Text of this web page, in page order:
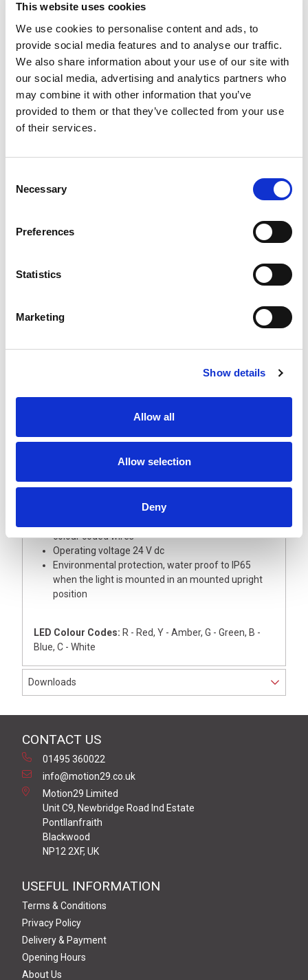
This website uses cookies
We use cookies to personalise content and ads, to
provide social media features and to analyse our traffic.
We also share information about your use of our site with
our social media, advertising and analytics partners who
may combine it with other information that you’ve
provided to them or that they’ve collected from your use
of their services.
Selection
Necessary
Preferences
Statistics
Marketing
Show details
Allow all
Allow selection
Deny
MP 30mm Tall Silver Signal Light Tower, Red and Green LED,
24Vdc Operation, Round Base with Lock Nut for 22mm Dia
Hole, IP65 Rated
Stock Code:MP-202-RG
Price: £81.19 ex VAT
x
Wall Mounting 'L' Bracket, T-
A super slim and tall 30 mm diameter signal light
tower with aluminium body, ideal for small devices
modules with coloured lenses
The light has an external 22mm dia thread for
colour coded wires
Operating voltage 24 V dc
Environmental protection, water proof to IP65
when the light is mounted in an mounted upright
position
LED Colour Codes: R - Red, Y - Amber, G - Green, B -
Blue, C - White
Downloads
CONTACT US
01495 360022
info@motion29.co.uk
Motion29 Limited
Unit C9, Newbridge Road Ind Estate
Pontllanfraith
Blackwood
NP12 2XF, UK
USEFUL INFORMATION
Terms & Conditions
Privacy Policy
Delivery & Payment
Opening Hours
About Us